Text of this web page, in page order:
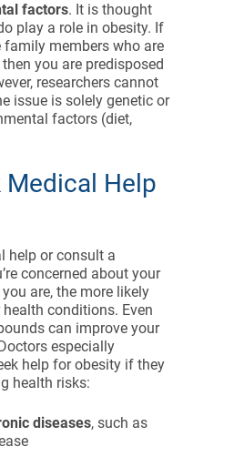
factors. It is thought
play a role in obesity. If
family members who are
you are predisposed
researchers cannot
issue is solely genetic or
factors (diet,
Medical Help
help or consult a
concerned about your
are, the more likely
conditions. Even
can improve your
especially
help for obesity if they
health risks:
diseases, such as